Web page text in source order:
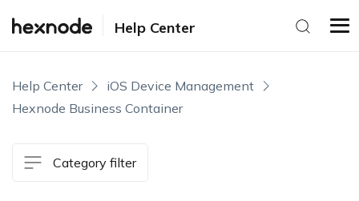
Help Center
Help Center
iOS Device Management
Hexnode Business Container
Category filter